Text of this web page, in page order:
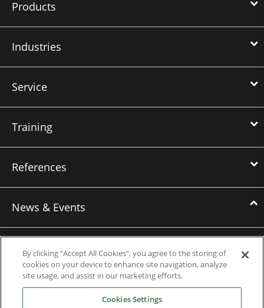
Products
Industries
Service
Training
References
News & Events
News
Events
Webinars
By clicking “Accept All Cookies”, you agree to the storing of
cookies on your device to enhance site navigation, analyze
site usage, and assist in our marketing efforts.
Cookies Settings